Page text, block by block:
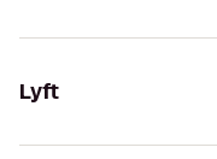
Lyft